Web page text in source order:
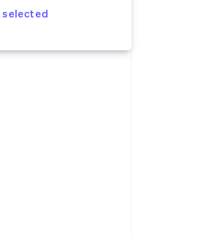
selected